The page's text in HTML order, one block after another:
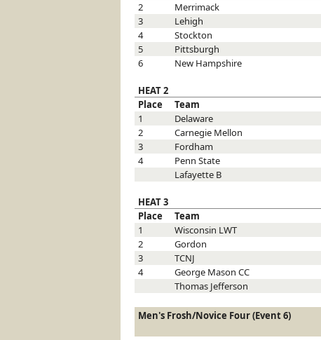
2
Merrimack
3
Lehigh
4
Stockton
5
Pittsburgh
6
New Hampshire
HEAT 2
Place
Team
1
Delaware
2
Carnegie Mellon
3
Fordham
4
Penn State
Lafayette B
HEAT 3
Place
Team
1
Wisconsin LWT
2
Gordon
3
TCNJ
4
George Mason CC
Thomas Jefferson
Men's Frosh/Novice Four (Event 6)